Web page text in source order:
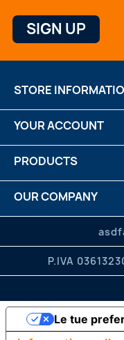
PRODUCTS
OUR COMPANY
P.IVA
YOUR ACCOUNT
STORE
Le tue